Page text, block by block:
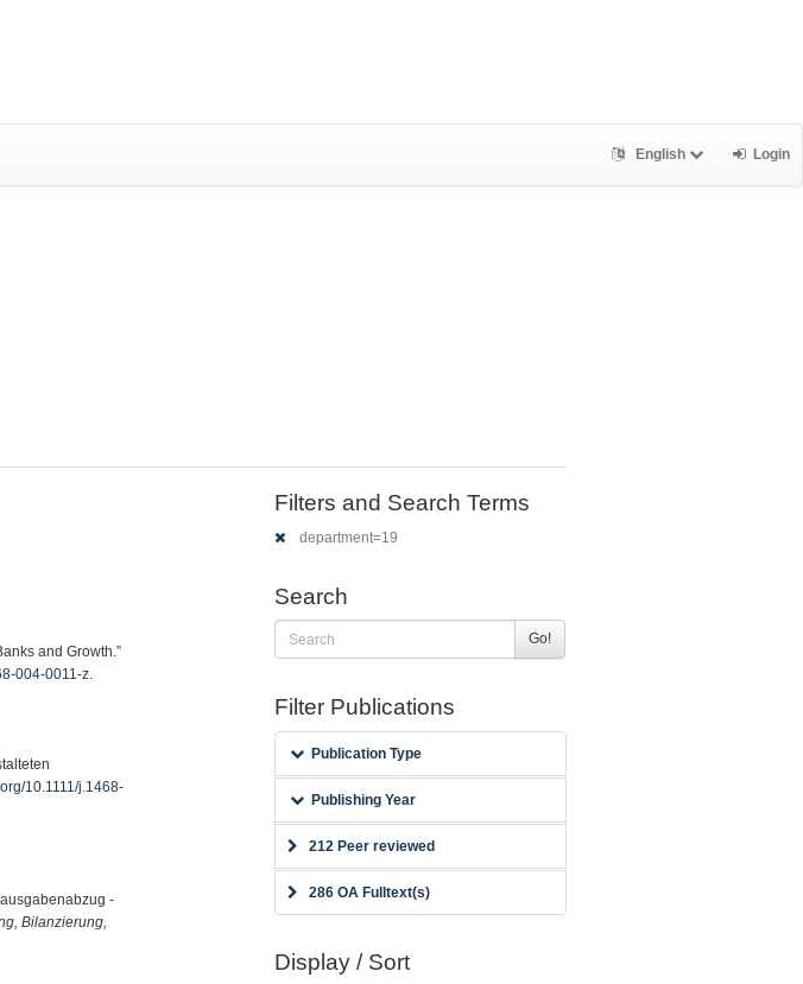
English Login
and Growth.”
004-0011-z
10.1111/j.1468-
-
Bilanzierung,
Filters and Search Terms
department=19
Search
Go!
Filter Publications
Publication Type
Publishing Year
212 Peer reviewed
286 OA Fulltext(s)
Display / Sort